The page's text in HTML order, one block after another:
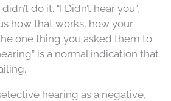
do it. “I Didn’t hear you”,
how that works, how your
one thing you asked them to
is a normal indication that
hearing as a negative,